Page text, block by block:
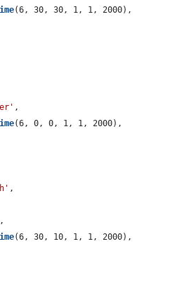
(6, 30, 30, 1, 1, 2000),
,
(6, 0, 0, 1, 1, 2000),
,
,
(6, 30, 10, 1, 1, 2000),